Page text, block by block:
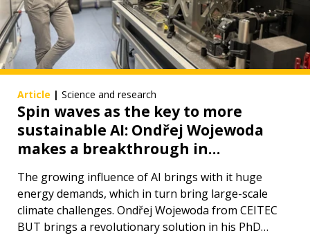
Article | Science and research
Spin waves as the key to more
sustainable AI: Ondřej Wojewoda
makes a breakthrough in
measurement using Brillouin
spectroscopy of light
The growing influence of AI brings with it huge
energy demands, which in turn bring large-scale
climate challenges. Ondřej Wojewoda from CEITEC
BUT brings a revolutionary solution in his PhD